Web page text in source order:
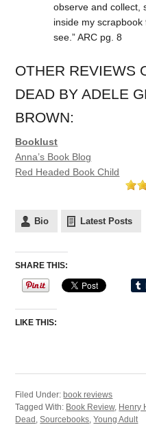
observe and collect,
inside my
see.” ARC pg. 8
OTHER REVIEWS
DEAD BY ADELE
BROWN:
Booklust
Anna’s Book Blog
Red Headed Book Child
Bio Latest Posts
SHARE THIS:
LIKE THIS:
Filed Under:book reviews
Tagged With: Book Review, Henry
Dead ,Sourcebooks ,Young Adult